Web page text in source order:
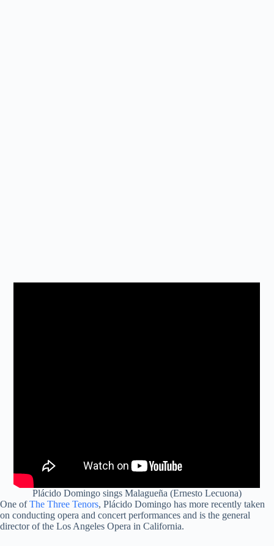
Plácido Domingo sings Malagueña (Ernesto Lecuona)
One ofThe Three Tenors, Plácido Domingo has more recently taken
on conducting opera and concert performances and is the general
director of the Los Angeles Opera in California.